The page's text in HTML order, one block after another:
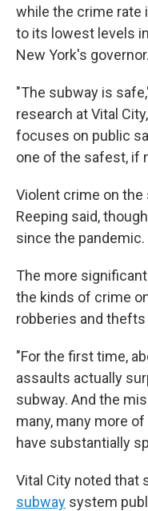
while the crime rate
to its lowest levels
New York's governor.
"The subway is
research at Vital
focuses on public
one of the safest, if
Violent crime on the
Reeping said,
since the pandemic.
The more
the kinds of crime
robberies and
"For the first time,
assaults actually
subway. And the
many, many more
have substantially
Vital City noted that
subway system